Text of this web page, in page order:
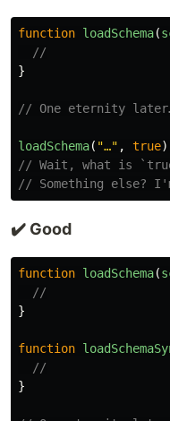
function loadSchema(
//
}
// One eternity
loadSchema( "…" , true
// Wait, what is
// Something else?
✔️ Good
function loadSchema(
//
}
function
//
}